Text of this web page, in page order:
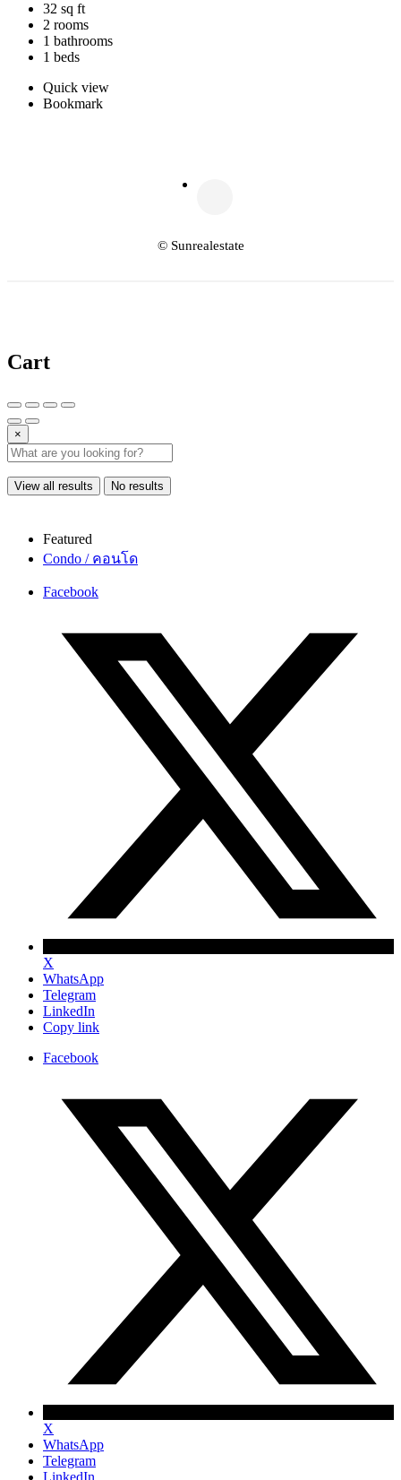
32 sq ft
2 rooms
1 bathrooms
1 beds
Quick view
Bookmark
© Sunrealestate
Cart
×
View all results No results
Featured
Condo / คอนโด
Facebook
X
WhatsApp
Telegram
LinkedIn
Copy link
Facebook
X
WhatsApp
Telegram
LinkedIn